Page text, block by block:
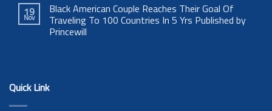
19
Nov
Black American Couple Reaches Their Goal Of
Traveling To 100 Countries In 5 Yrs Published by
Princewill
Quick Link